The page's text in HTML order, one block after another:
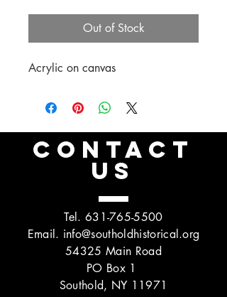
Out of Stock
Acrylic on canvas
CONTACT
US
Tel. 631-765-5500
Email. info@southoldhistorical.org
54325 Main Road
PO Box 1
Southold, NY 11971